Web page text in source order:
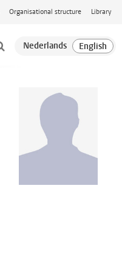
Organisational structure Library